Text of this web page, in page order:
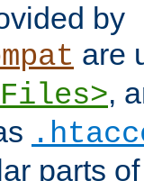
by
are
,
parts